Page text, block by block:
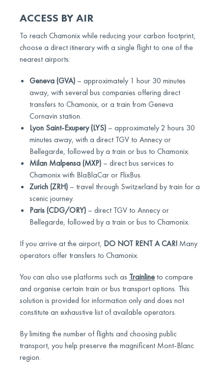
ACCESS BY AIR
To reach Chamonix while reducing your carbon footprint,
choose a direct itinerary with a single flight to one of the
nearest airports:
Geneva (GVA) – approximately 1 hour 30 minutes
away, with several bus companies offering direct
transfers to Chamonix, or a train from Geneva
Cornavin station.
Lyon Saint-Exupery (LYS) – approximately 2 hours 30
minutes away, with a direct TGV to Annecy or
Bellegarde, followed by a train or bus to Chamonix.
Milan Malpensa (MXP) – direct bus services to
Chamonix with BlaBlaCar or FlixBus.
Zurich (ZRH) – travel through Switzerland by train for a
scenic journey.
Paris (CDG/ORY) – direct TGV to Annecy or
Bellegarde, followed by a train or bus to Chamonix.
If you arrive at the airport, DO NOT RENT A CAR! Many
operators offer transfers to Chamonix.
You can also use platforms such as Trainline to compare
and organise certain train or bus transport options. This
solution is provided for information only and does not
constitute an exhaustive list of available operators.
By limiting the number of flights and choosing public
transport, you help preserve the magnificent Mont-Blanc
region.